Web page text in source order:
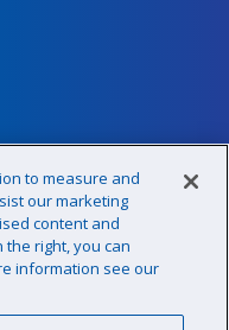
to measure and
our marketing
content and
the right, you can
information see our